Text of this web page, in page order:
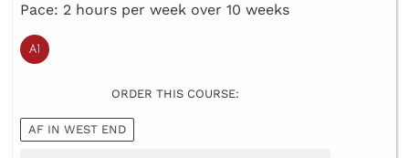
Pace: 2 hours per week over 10 weeks
ORDER THIS COURSE:
AF IN WEST END